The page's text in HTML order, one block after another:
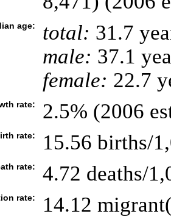
age: total: 31.7
male: 37.1
female: 22.7
rate: 2.5% (2006
rate: 15.56 births/
rate: 4.72 deaths/
rate: 14.12